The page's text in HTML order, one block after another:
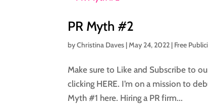
PR Myth #2
byChristina Daves |May 24, 2022 | Free
Make sure to Like and Subscribe to
clicking HERE. I’m on a mission to
Myth #1 here. Hiring a PR firm...